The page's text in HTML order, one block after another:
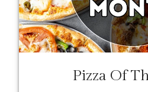
Pizza Of